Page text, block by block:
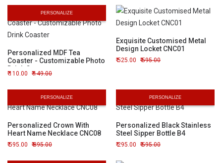
PERSONALIZE
Personalized MDF Tea
Coaster - Customizable Photo
Drink Coaster
110.00 149.00
Exquisite Customised Metal
Design Locket CNC01
525.00 595.00
PERSONALIZE
Personalized Crown With
Heart Name Necklace CNC08
595.00 895.00
PERSONALIZE
Personalized Black Stainless
Steel Sipper Bottle B4
295.00 595.00